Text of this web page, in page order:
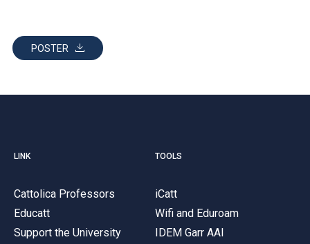
POSTER
LINK
Cattolica Professors
Educatt
Support the University
TOOLS
iCatt
Wifi and Eduroam
IDEM Garr AAI